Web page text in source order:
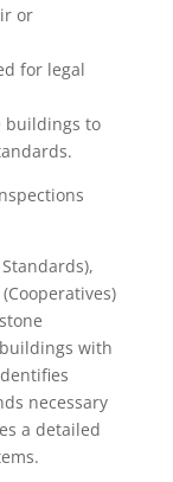
or
for legal
buildings to
with
necessary
a detailed